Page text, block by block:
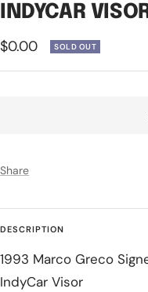
INDYCAR
Sale
price
$0.00 SOLD OUT
Share
DESCRIPTION
1993 Marco Greco
IndyCar Visor